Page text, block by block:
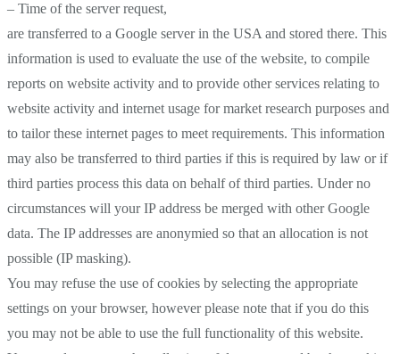
– Time of the server request,
are transferred to a Google server in the USA and stored there. This
information is used to evaluate the use of the website, to compile
reports on website activity and to provide other services relating to
website activity and internet usage for market research purposes and
to tailor these internet pages to meet requirements. This information
may also be transferred to third parties if this is required by law or if
third parties process this data on behalf of third parties. Under no
circumstances will your IP address be merged with other Google
data. The IP addresses are anonymied so that an allocation is not
possible (IP masking).
You may refuse the use of cookies by selecting the appropriate
settings on your browser, however please note that if you do this
you may not be able to use the full functionality of this website.